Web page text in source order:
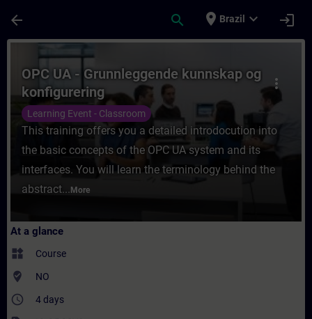
arrow_back search place Brazil expand_more login
Course - OPC UA - Grunnleggende
more_vert
OPC UA - Grunnleggende kunnskap og
konfigurering
Learning Event - Classroom
This training offers you a detailed introdocution into
the basic concepts of the OPC UA system and its
interfaces. You will learn the terminology behind the
abstract... More
At a glance
widgets Course
where_to_vote NO
access_time 4 days